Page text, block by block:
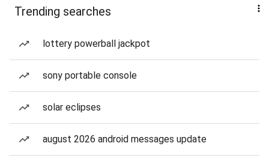
Trending searches
lottery powerball jackpot
sony portable console
solar eclipses
august 2026 android messages update